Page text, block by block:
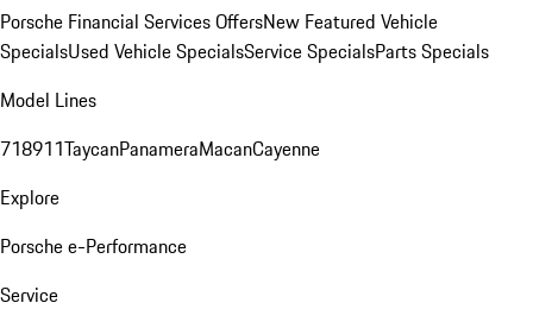
Porsche Financial Services OffersNew Featured Vehicle
SpecialsUsed Vehicle SpecialsService SpecialsParts Specials
Model Lines
718911TaycanPanameraMacanCayenne
Explore
Porsche e-Performance
Service